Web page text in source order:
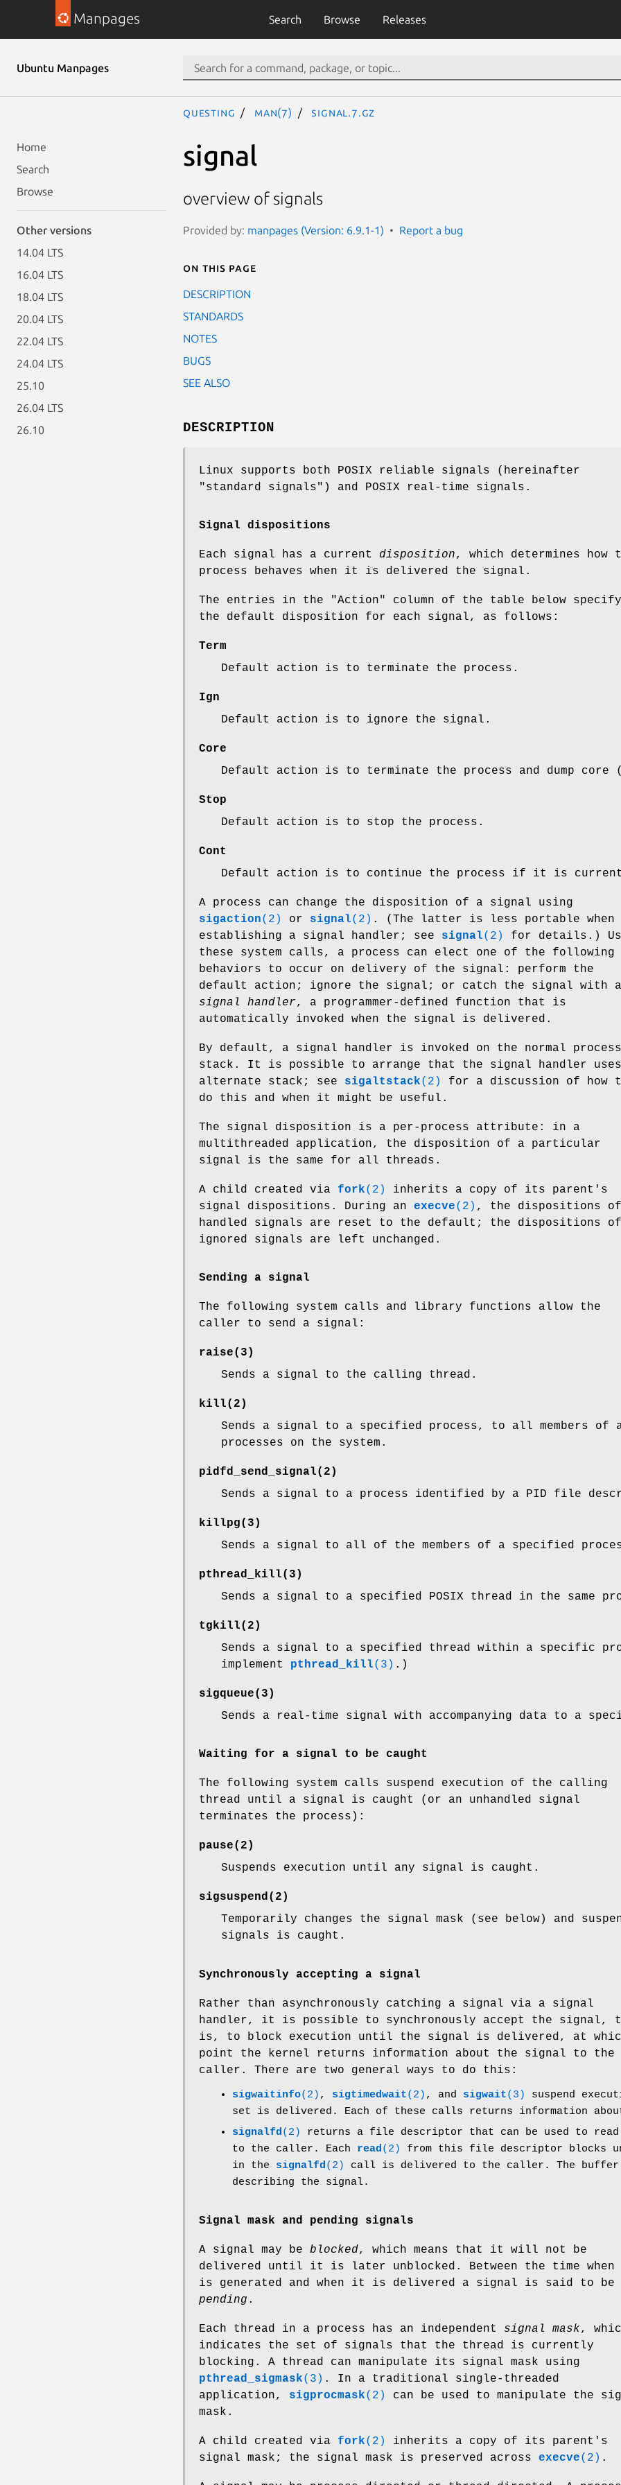
Manpages Search Browse Releases
Ubuntu Manpages
Home
Search
Browse
Other versions
14.04 LTS
16.04 LTS
18.04 LTS
20.04 LTS
22.04 LTS
24.04 LTS
25.10
26.04 LTS
26.10
questing man(7) signal.7.gz
signal
overview of signals
Provided by: manpages (Version: 6.9.1-1) Report a bug
On this page
DESCRIPTION
STANDARDS
NOTES
BUGS
SEE ALSO
DESCRIPTION
Linux supports both POSIX reliable signals (hereinafter
"standard signals") and POSIX real-time signals.
Signal dispositions
Each signal has a current disposition, which determines how
process behaves when it is delivered the signal.
The entries in the "Action" column of the table below specify
the default disposition for each signal, as follows:
Term
Default action is to terminate the process.
Ign
Default action is to ignore the signal.
Core
Default action is to terminate the process and dump core
Stop
Default action is to stop the process.
Cont
Default action is to continue the process if it is
A process can change the disposition of a signal using
sigaction(2) or signal(2) . (The latter is less portable when
establishing a signal handler; see signal(2)
for details.)
these system calls, a process can elect one of the following
behaviors to occur on delivery of the signal: perform the
default action; ignore the signal; or catch the signal with a
signal handler, a programmer-defined function that is
automatically invoked when the signal is delivered.
By default, a signal handler is invoked on the normal process
stack. It is possible to arrange that the signal handler
alternate stack; see sigaltstack(2)
for a discussion of how
do this and when it might be useful.
The signal disposition is a per-process attribute: in a
multithreaded application, the disposition of a particular
signal is the same for all threads.
A child created via fork(2)
inherits a copy of its parent's
signal dispositions. During an execve(2) , the dispositions of
handled signals are reset to the default; the dispositions of
ignored signals are left unchanged.
Sending a signal
The following system calls and library functions allow the
caller to send a signal:
raise(3)
Sends a signal to the calling thread.
kill(2)
Sends a signal to a specified process, to all members
processes on the system.
pidfd_send_signal(2)
Sends a signal to a process identified by a PID file
killpg(3)
Sends a signal to all of the members of a specified
pthread_kill(3)
Sends a signal to a specified POSIX thread in the same
tgkill(2)
Sends a signal to a specified thread within a specific
implement pthread_kill(3) .)
sigqueue(3)
Sends a real-time signal with accompanying data to a
Waiting for a signal to be caught
The following system calls suspend execution of the calling
thread until a signal is caught (or an unhandled signal
terminates the process):
pause(2)
Suspends execution until any signal is caught.
sigsuspend(2)
Temporarily changes the signal mask (see below) and
signals is caught.
Synchronously accepting a signal
Rather than asynchronously catching a signal via a signal
handler, it is possible to synchronously accept the signal,
is, to block execution until the signal is delivered, at
point the kernel returns information about the signal to the
caller. There are two general ways to do this:
sigwaitinfo(2) , sigtimedwait(2) , and sigwait(3)
suspend
set is delivered. Each of these calls returns information
signalfd(2)
returns a file descriptor that can be used to
to the caller. Each read(2)
from this file descriptor blocks
in the signalfd(2) call is delivered to the caller. The buffer
describing the signal.
Signal mask and pending signals
A signal may be blocked, which means that it will not be
delivered until it is later unblocked. Between the time
is generated and when it is delivered a signal is said to be
pending .
Each thread in a process has an independent signal mask,
indicates the set of signals that the thread is currently
blocking. A thread can manipulate its signal mask using
pthread_sigmask(3) . In a traditional single-threaded
application, sigprocmask(2)
can be used to manipulate the
mask.
A child created via fork(2)
inherits a copy of its parent's
signal mask; the signal mask is preserved across execve(2) .